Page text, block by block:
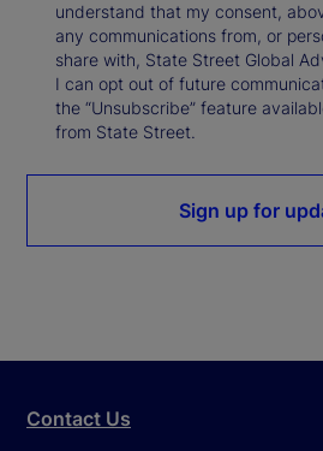
understand that my consent,
any communications from, or
share with, State Street Global
I can opt out of future
the “Unsubscribe” feature
from State Street.
Sign up for
Contact Us